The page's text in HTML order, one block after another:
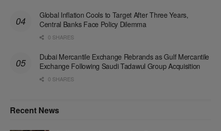
Global Inflation Cools to Target After Three Years,
Central Banks Face Policy Dilemma
0 SHARES
Dubai Mercantile Exchange Rebrands as Gulf Mercantile
Exchange Following Saudi Tadawul Group Acquisition
0 SHARES
Recent News